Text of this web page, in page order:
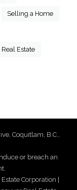
Selling a Home
Estate
Coquitlam, B.C.,
or breach an
Corporation |